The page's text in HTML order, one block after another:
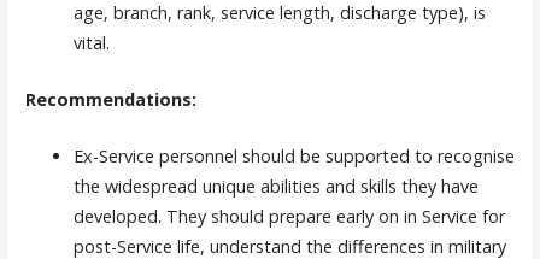
age, branch, rank, service length, discharge type), is
vital.
Recommendations:
Ex-Service personnel should be supported to recognise
the widespread unique abilities and skills they have
developed. They should prepare early on in Service for
post-Service life, understand the differences in military